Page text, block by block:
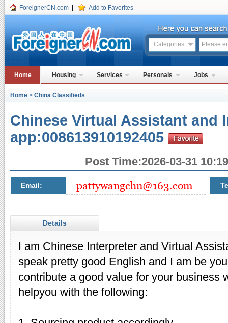
ForeignerCN.com Add to Favorites
Categories
Home Housing Services Personals Jobs
Home > China Classifieds
Chinese Virtual Assistant and
app:008613910192405
Post Time:2026-03-31
Email:
Details
I am Chinese Interpreter and Virtual
speak pretty good English and I am be
contribute a good value for your business
helpyou with the following: